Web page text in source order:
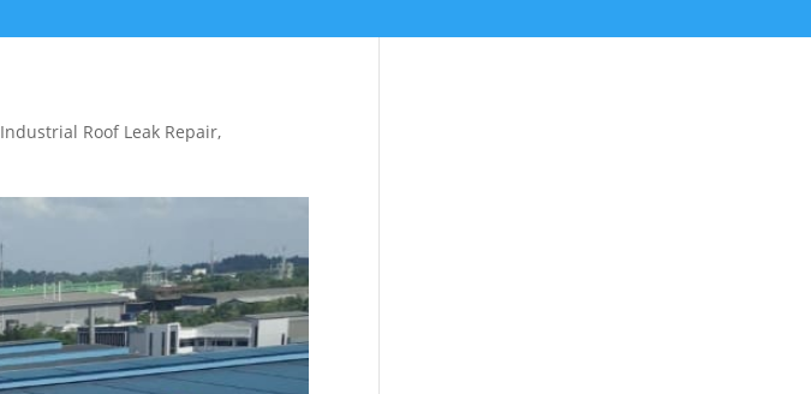
Industrial Roof Leak Repair,